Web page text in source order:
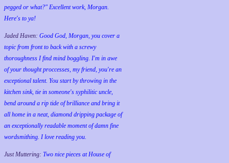
pegged or what?" Excellent work, Morgan.
Here's to ya!
Jaded Haven: Good God, Morgan, you cover a
topic from front to back with a screwy
thoroughness I find mind boggling. I'm in awe
of your thought proccesses, my friend, you're an
exceptional talent. You start by throwing in the
kitchen sink, tie in someone's syphilitic uncle,
bend around a rip tide of brilliance and bring it
all home in a neat, diamond dripping package of
an exceptionally readable moment of damn fine
wordsmithing. I love reading you.
Just Muttering: Two nice pieces at House of